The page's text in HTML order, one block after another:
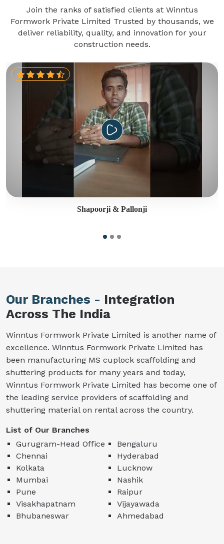
Join the ranks of satisfied clients at Winntus
Formwork Private Limited Trusted by thousands, we
deliver reliability, quality, and innovation for your
construction needs.
Shapoorji & Pallonji
Our Branches - Integration
Across The India
Winntus Formwork Private Limited is another name of
excellence. Winntus Formwork Private Limited has
been manufacturing MS cuplock scaffolding and
shuttering products for many years and today,
Winntus Formwork Private Limited has become one of
the leading service providers of scaffolding and
shuttering material on rental across the country.
List of Our Branches
Gurugram-Head Office
Bengaluru
Chennai
Hyderabad
Kolkata
Lucknow
Mumbai
Nashik
Pune
Raipur
Visakhapatnam
Vijayawada
Bhubaneswar
Ahmedabad